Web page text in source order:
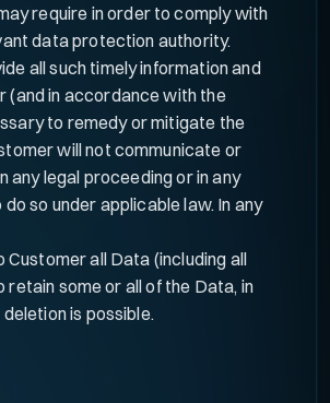
require in order to comply with
data protection authority.
all such timely information and
(and in accordance with the
to remedy or mitigate the
will not communicate or
any legal proceeding or in any
so under applicable law. In any
all Data (including all
some or all of the Data, in
is possible.